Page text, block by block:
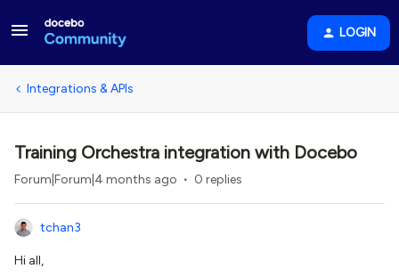
LOGIN
Integrations & APIs
Training Orchestra integration with Docebo
Forum|Forum|4 months ago 0 replies
tchan3
Hi all,